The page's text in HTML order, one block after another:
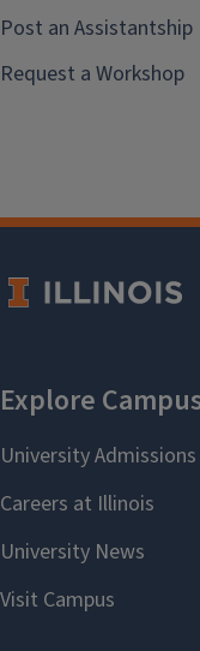
Post an Assistantship
Request a Workshop